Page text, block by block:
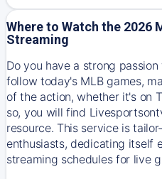
Where to Watch the 2026
Streaming
Do you have a strong
follow today's MLB games,
of the action, whether it's on
so, you will find
resource. This service is
enthusiasts, dedicating itself
streaming schedules for live